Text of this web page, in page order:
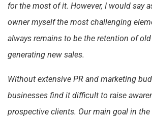
for the most of it. However, I would say
owner myself the most challenging
always remains to be the retention of
generating new sales.
Without extensive PR and marketing
businesses find it difficult to raise
prospective clients. Our main goal in